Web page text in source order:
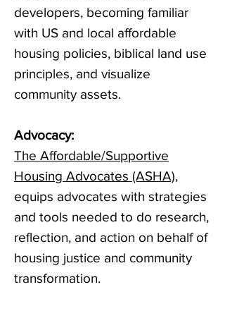
developers, becoming familiar
with US and local affordable
housing policies, biblical land use
principles, and visualize
community assets.
Advocacy:
The Affordable/Supportive
Housing Advocates (ASHA),
equips advocates with strategies
and tools needed to do research,
reflection, and action on behalf of
housing justice and community
transformation.